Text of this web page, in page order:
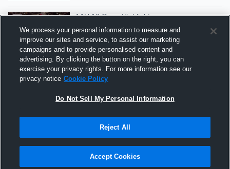
AAU 16 Open Highlights
Mia Ferdinand
60 Views
2024 Early Highlights
Mia Ferdinand
83 Views
Hudl is a product and service of Agile Sports
Technologies, Inc. All text and design © 2007-2026. All
rights reserved.
We process your personal information to measure and
improve our sites and service, to assist our marketing
campaigns and to provide personalised content and
advertising. By clicking the button on the right, you can
exercise your privacy rights. For more information see our
privacy notice Cookie Policy
Do Not Sell My Personal Information
Reject All
Accept Cookies